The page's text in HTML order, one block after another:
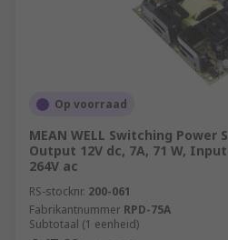
Op voorraad
MEAN WELL Switching Power
Output 12V dc, 7A, 71 W,
264V ac
RS-stocknr. 200-061
Fabrikantnummer RPD-75A
Subtotaal (1 eenheid)